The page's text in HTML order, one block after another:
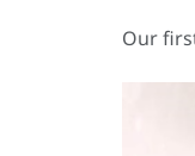
Our